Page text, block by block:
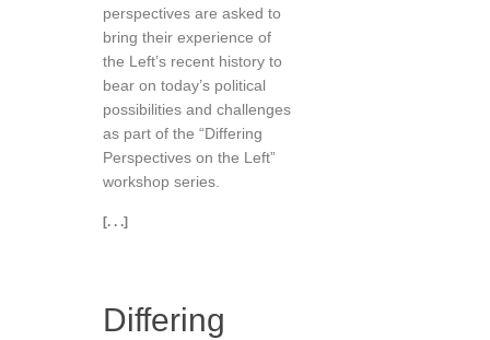
perspectives are asked to
bring their experience of
the Left’s recent history to
bear on today’s political
possibilities and challenges
as part of the “Differing
Perspectives on the Left”
workshop series.
[. . .]
Differing